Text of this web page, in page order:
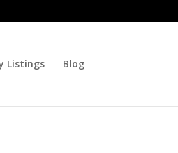
Listings Blog